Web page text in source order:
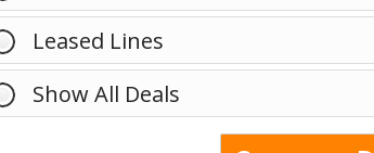
Leased Lines
Show All Deals